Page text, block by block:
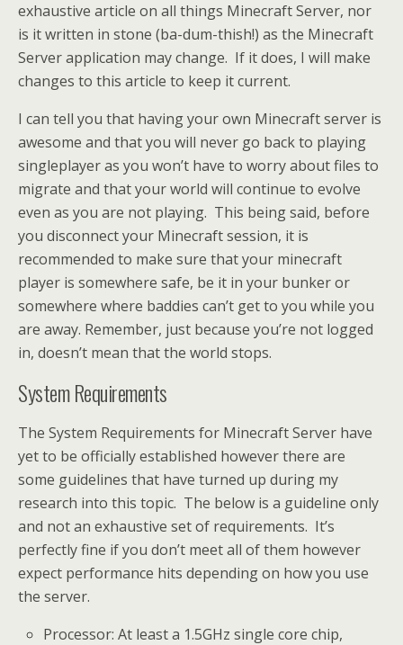
exhaustive article on all things Minecraft Server, nor
is it written in stone (ba-dum-thish!) as the Minecraft
Server application may change. If it does, I will make
changes to this article to keep it current.
I can tell you that having your own Minecraft server is
awesome and that you will never go back to playing
singleplayer as you won’t have to worry about files to
migrate and that your world will continue to evolve
even as you are not playing. This being said, before
you disconnect your Minecraft session, it is
recommended to make sure that your minecraft
player is somewhere safe, be it in your bunker or
somewhere where baddies can’t get to you while you
are away. Remember, just because you’re not logged
in, doesn’t mean that the world stops.
System Requirements
The System Requirements for Minecraft Server have
yet to be officially established however there are
some guidelines that have turned up during my
research into this topic. The below is a guideline only
and not an exhaustive set of requirements. It’s
perfectly fine if you don’t meet all of them however
expect performance hits depending on how you use
the server.
Processor: At least a 1.5GHz single core chip,